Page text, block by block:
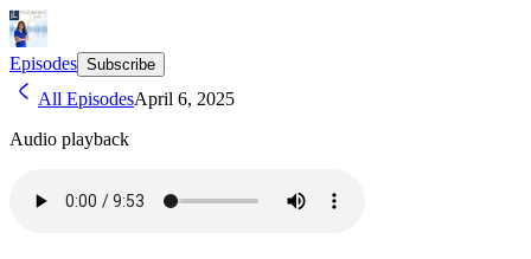
Episodes Subscribe
All EpisodesApril 6, 2025
Audio playback